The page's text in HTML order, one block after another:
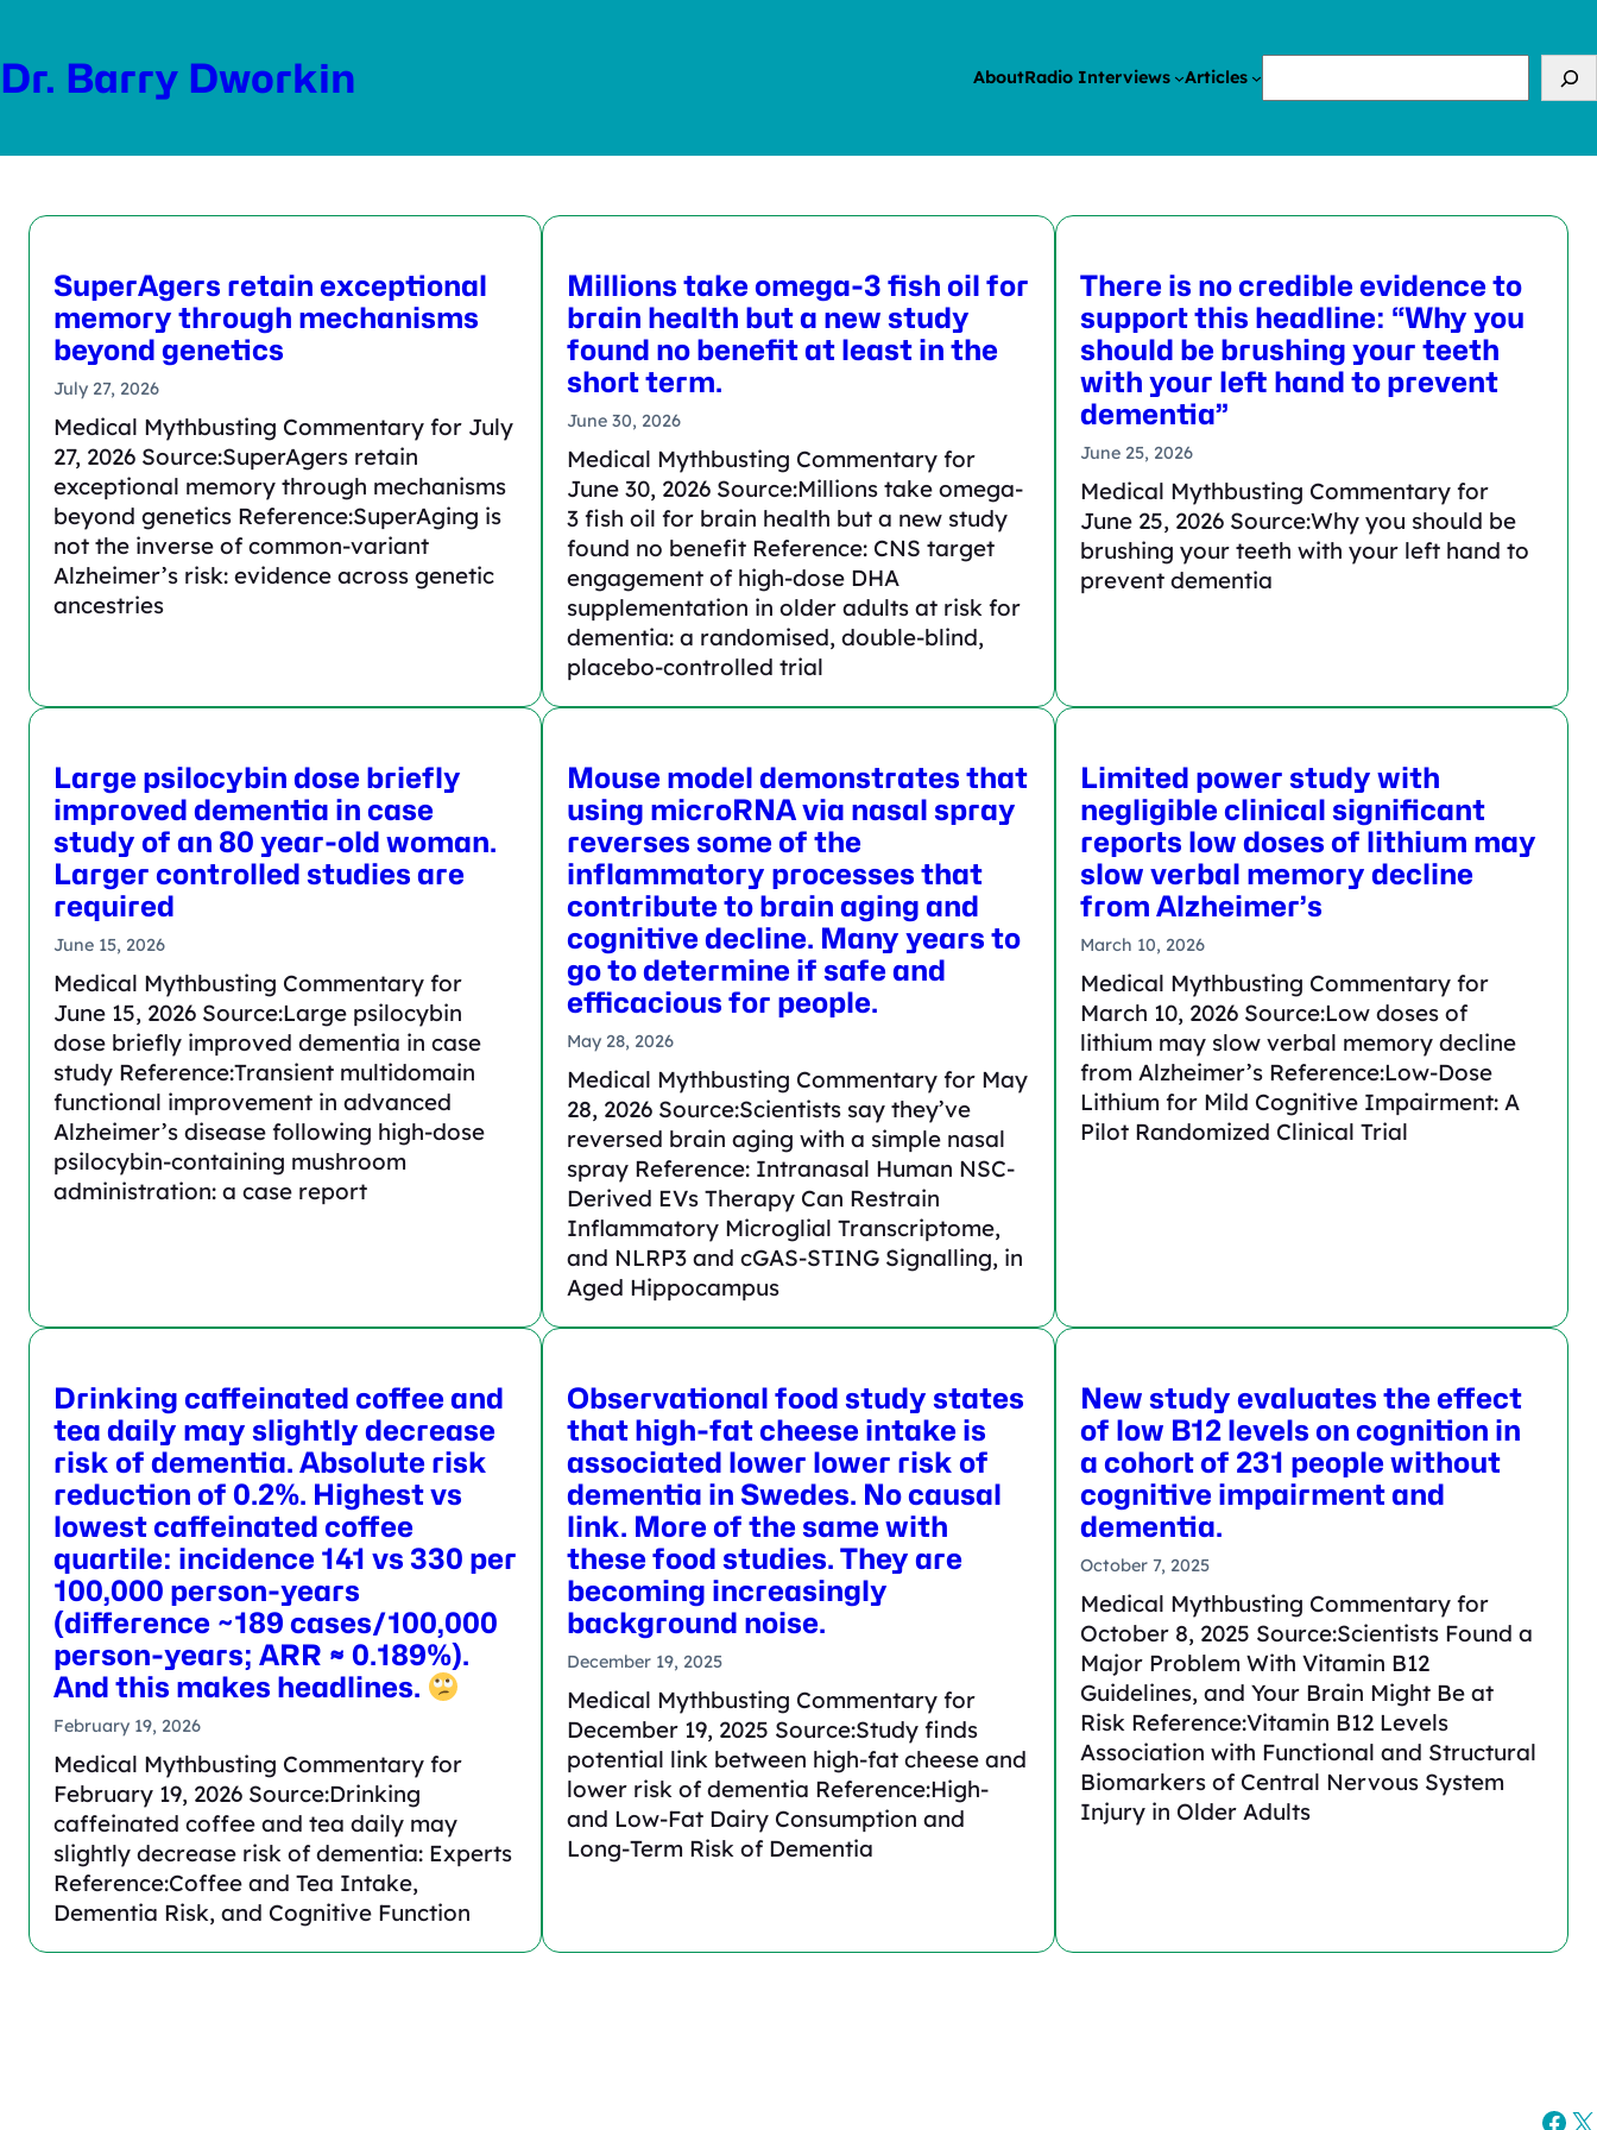
content
Dr. Barry Dworkin AboutRadio Interviews Articles
SuperAgers retain exceptional
memory through mechanisms
beyond genetics
July 27, 2026
Medical Mythbusting Commentary for July
27, 2026 Source:SuperAgers retain
exceptional memory through mechanisms
beyond genetics Reference:SuperAging is
not the inverse of common-variant
Alzheimer’s risk: evidence across genetic
ancestries
Millions take omega-3 fish oil for
brain health but a new study
found no benefit at least in the
short term.
June 30, 2026
Medical Mythbusting Commentary for
June 30, 2026 Source:Millions take omega-
3 fish oil for brain health but a new study
found no benefit Reference: CNS target
engagement of high-dose DHA
supplementation in older adults at risk for
dementia: a randomised, double-blind,
placebo-controlled trial
There is no credible evidence to
support this headline: “Why you
should be brushing your teeth
with your left hand to prevent
dementia”
June 25, 2026
Medical Mythbusting Commentary for
June 25, 2026 Source:Why you should be
brushing your teeth with your left hand to
prevent dementia
Large psilocybin dose briefly
improved dementia in case
study of an 80 year-old woman.
Larger controlled studies are
required
June 15, 2026
Medical Mythbusting Commentary for
June 15, 2026 Source:Large psilocybin
dose briefly improved dementia in case
study Reference:Transient multidomain
functional improvement in advanced
Alzheimer’s disease following high-dose
psilocybin-containing mushroom
administration: a case report
Mouse model demonstrates that
using microRNA via nasal spray
reverses some of the
inflammatory processes that
contribute to brain aging and
cognitive decline. Many years to
go to determine if safe and
efficacious for people.
May 28, 2026
Medical Mythbusting Commentary for May
28, 2026 Source:Scientists say they’ve
reversed brain aging with a simple nasal
spray Reference: Intranasal Human NSC‐
Derived EVs Therapy Can Restrain
Inflammatory Microglial Transcriptome,
and NLRP3 and cGAS‐STING Signalling, in
Aged Hippocampus
Limited power study with
negligible clinical significant
reports low doses of lithium may
slow verbal memory decline
from Alzheimer’s
March 10, 2026
Medical Mythbusting Commentary for
March 10, 2026 Source:Low doses of
lithium may slow verbal memory decline
from Alzheimer’s Reference:Low-Dose
Lithium for Mild Cognitive Impairment: A
Pilot Randomized Clinical Trial
Drinking caffeinated coffee and
tea daily may slightly decrease
risk of dementia. Absolute risk
reduction of 0.2%. Highest vs
lowest caffeinated coffee
quartile: incidence 141 vs 330 per
100,000 person-years
(difference ~189 cases/100,000
person-years; ARR ≈ 0.189%).
And this makes headlines.
February 19, 2026
Medical Mythbusting Commentary for
February 19, 2026 Source:Drinking
caffeinated coffee and tea daily may
slightly decrease risk of dementia: Experts
Reference:Coffee and Tea Intake,
Dementia Risk, and Cognitive Function
Observational food study states
that high-fat cheese intake is
associated lower lower risk of
dementia in Swedes. No causal
link. More of the same with
these food studies. They are
becoming increasingly
background noise.
December 19, 2025
Medical Mythbusting Commentary for
December 19, 2025 Source:Study finds
potential link between high-fat cheese and
lower risk of dementia Reference:High-
and Low-Fat Dairy Consumption and
Long-Term Risk of Dementia
New study evaluates the effect
of low B12 levels on cognition in
a cohort of 231 people without
cognitive impairment and
dementia.
October 7, 2025
Medical Mythbusting Commentary for
October 8, 2025 Source:Scientists Found a
Major Problem With Vitamin B12
Guidelines, and Your Brain Might Be at
Risk Reference:Vitamin B12 Levels
Association with Functional and Structural
Biomarkers of Central Nervous System
Injury in Older Adults
X